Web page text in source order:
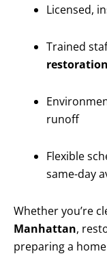
Licensed,
Trained
restoration
runoff
Flexible
same-day
Whether you’re
Manhattan,
preparing a